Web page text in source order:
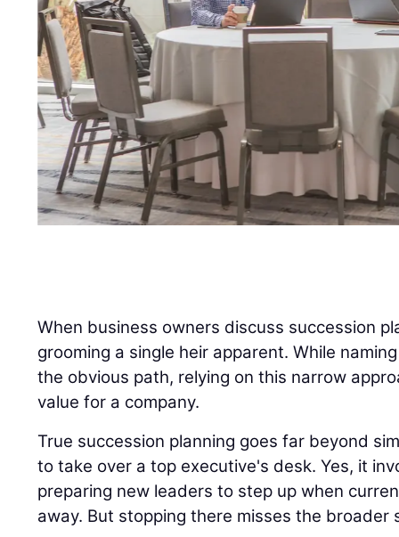
When business owners discuss succession
grooming a single heir apparent. While
the obvious path, relying on this narrow
value for a company.
True succession planning goes far beyond
to take over a top executive's desk. Yes, it
preparing new leaders to step up when
away. But stopping there misses the broader